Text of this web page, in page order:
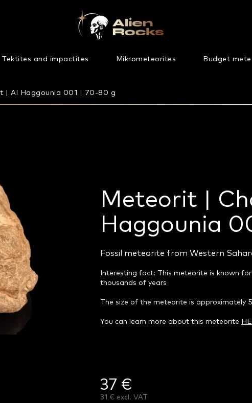
Tektites and impactites Mikrometeorites Budget
| Al Haggounia 001 | 70-80 g
Meteorit |
Haggounia
37 €
31 € excl. VAT
Fossil meteorite from Western
Interesting fact: This meteorite is known
thousands of years
The size of the meteorite is approximately
You can learn more about this meteorite